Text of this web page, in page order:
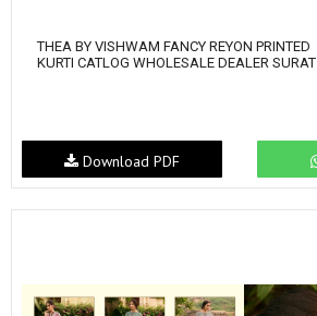
THEA BY VISHWAM FANCY REYON PRINTED
KURTI CATLOG WHOLESALE DEALER SURAT
Download PDF